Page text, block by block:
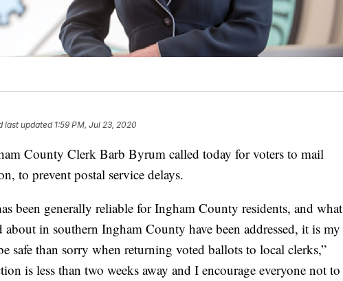
last updated 1:59 PM, Jul 23, 2020
County Clerk Barb Byrum called today for voters to mail
to prevent postal service delays.
been generally reliable for Ingham County residents, and what
about in southern Ingham County have been addressed, it is my
safe than sorry when returning voted ballots to local clerks,”
is less than two weeks away and I encourage everyone not to